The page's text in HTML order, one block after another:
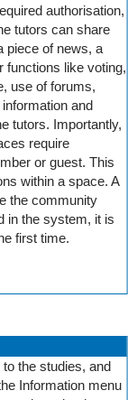
authorisation,
tutors can share
piece of news, a
functions like voting,
use of forums,
and
tutors. Importantly,
require
or guest. This
within a space. A
the community
in the system, it is
first time.
the studies, and
Information menu